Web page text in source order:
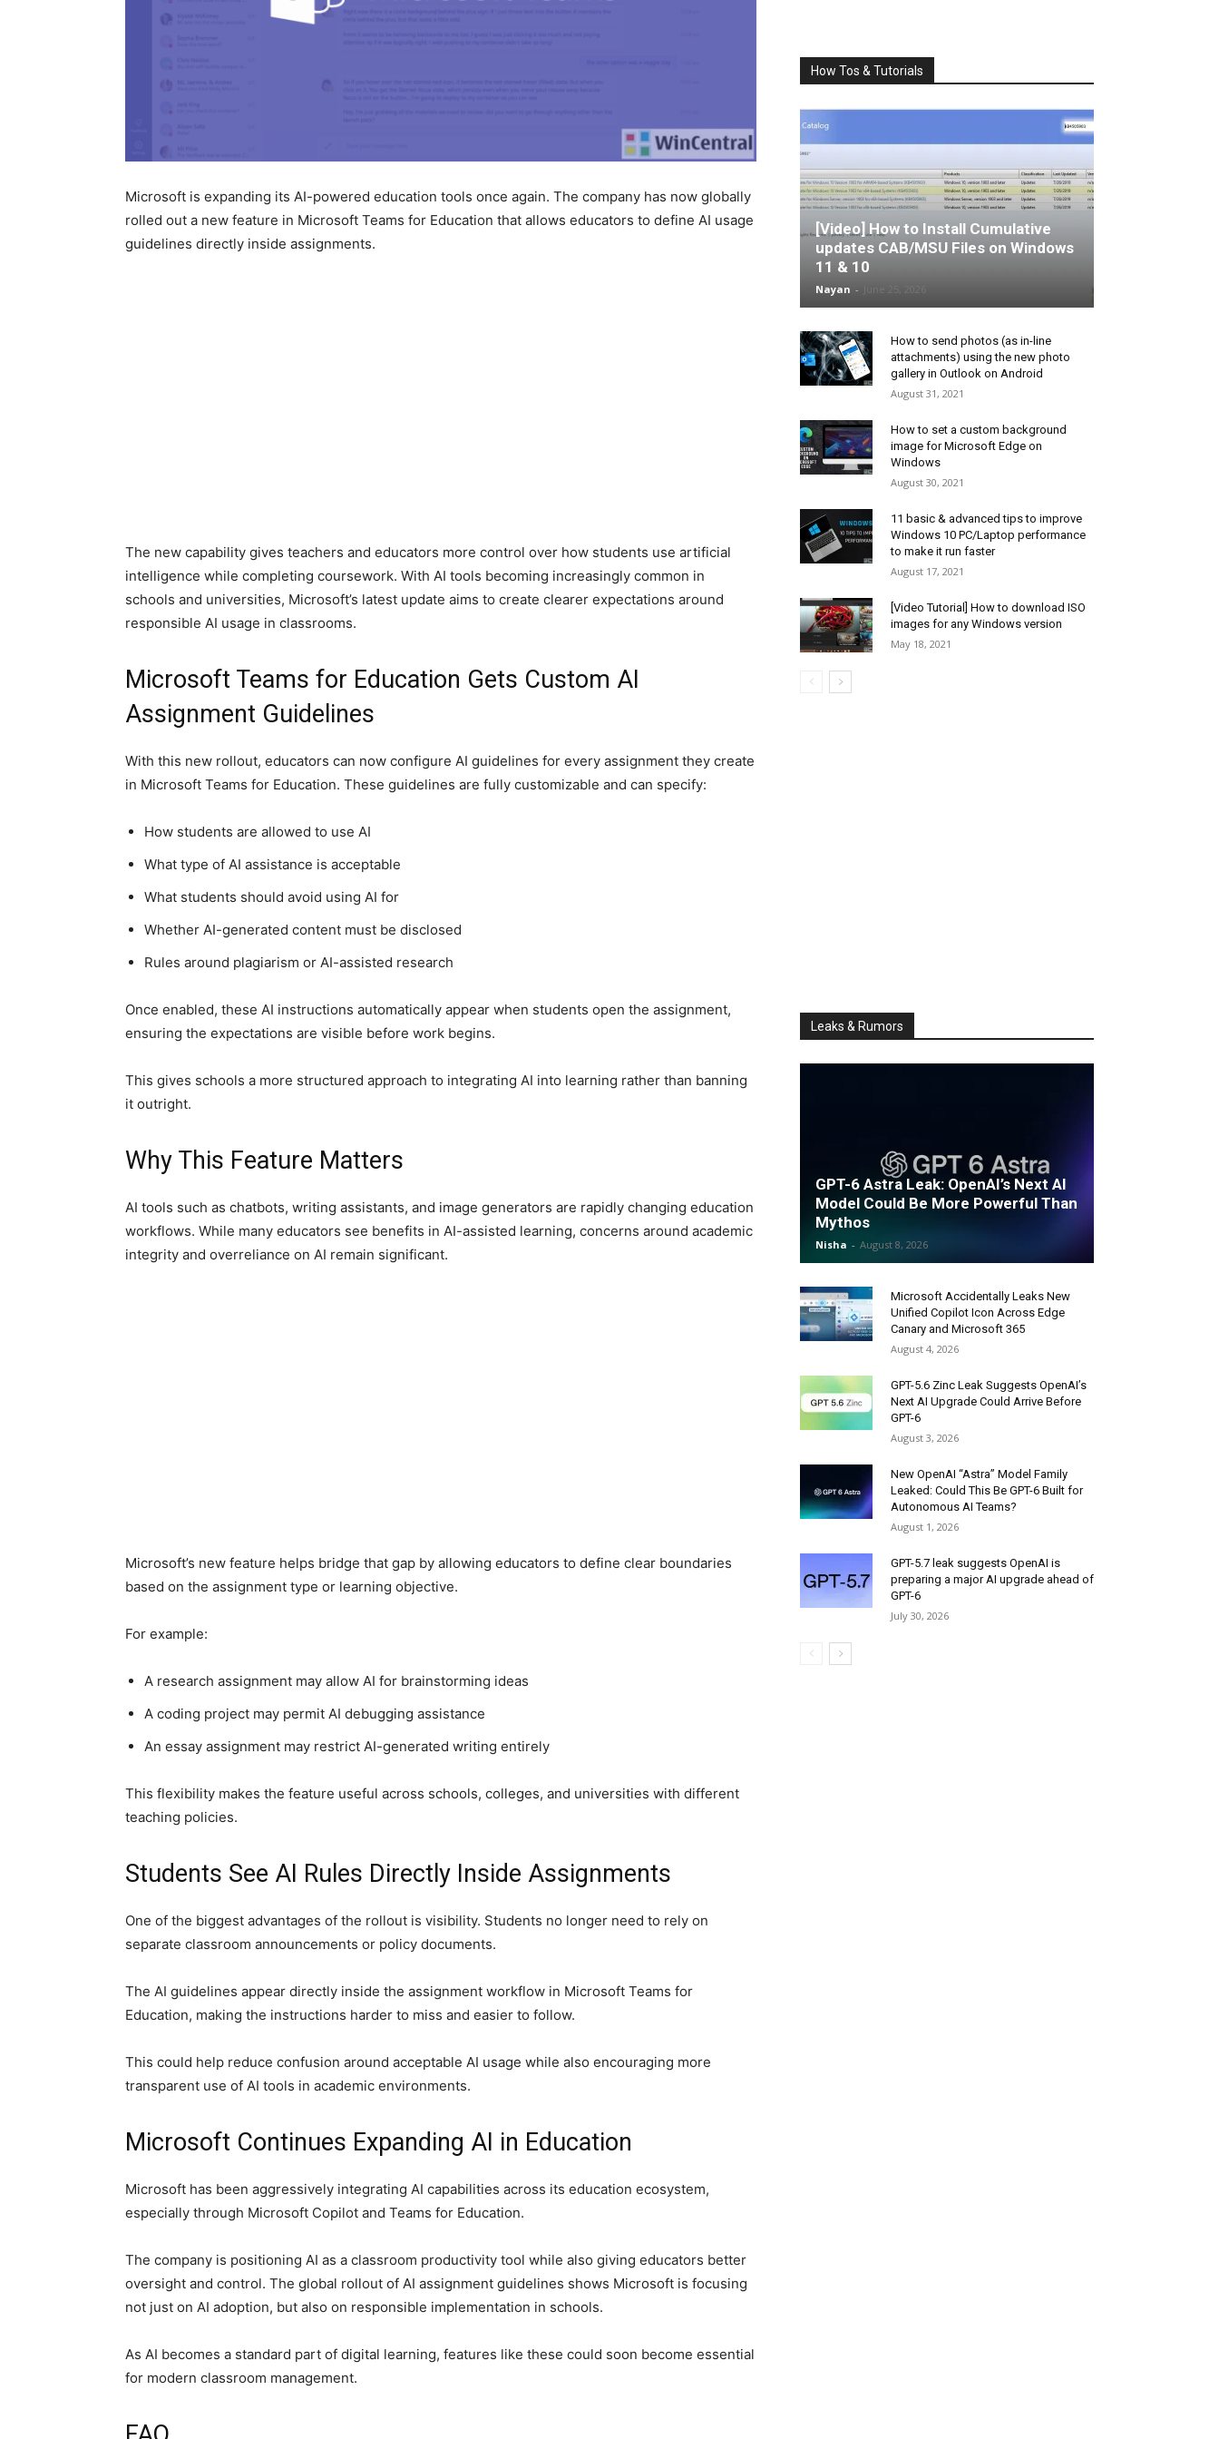
Microsoft is expanding its AI-powered education tools once again. The company has now globally
rolled out a new feature in Microsoft Teams for Education that allows educators to define AI usage
guidelines directly inside assignments.
The new capability gives teachers and educators more control over how students use artificial
intelligence while completing coursework. With AI tools becoming increasingly common in
schools and universities, Microsoft’s latest update aims to create clearer expectations around
responsible AI usage in classrooms.
Microsoft Teams for Education Gets Custom AI
Assignment Guidelines
With this new rollout, educators can now configure AI guidelines for every assignment they create
in Microsoft Teams for Education. These guidelines are fully customizable and can specify:
How students are allowed to use AI
What type of AI assistance is acceptable
What students should avoid using AI for
Whether AI-generated content must be disclosed
Rules around plagiarism or AI-assisted research
Once enabled, these AI instructions automatically appear when students open the assignment,
ensuring the expectations are visible before work begins.
This gives schools a more structured approach to integrating AI into learning rather than banning
it outright.
Why This Feature Matters
AI tools such as chatbots, writing assistants, and image generators are rapidly changing education
workflows. While many educators see benefits in AI-assisted learning, concerns around academic
integrity and overreliance on AI remain significant.
Microsoft’s new feature helps bridge that gap by allowing educators to define clear boundaries
based on the assignment type or learning objective.
For example:
A research assignment may allow AI for brainstorming ideas
A coding project may permit AI debugging assistance
An essay assignment may restrict AI-generated writing entirely
This flexibility makes the feature useful across schools, colleges, and universities with different
teaching policies.
Students See AI Rules Directly Inside Assignments
One of the biggest advantages of the rollout is visibility. Students no longer need to rely on
separate classroom announcements or policy documents.
The AI guidelines appear directly inside the assignment workflow in Microsoft Teams for
Education, making the instructions harder to miss and easier to follow.
This could help reduce confusion around acceptable AI usage while also encouraging more
transparent use of AI tools in academic environments.
Microsoft Continues Expanding AI in Education
Microsoft has been aggressively integrating AI capabilities across its education ecosystem,
especially through Microsoft Copilot and Teams for Education.
The company is positioning AI as a classroom productivity tool while also giving educators better
oversight and control. The global rollout of AI assignment guidelines shows Microsoft is focusing
not just on AI adoption, but also on responsible implementation in schools.
As AI becomes a standard part of digital learning, features like these could soon become essential
for modern classroom management.
How Tos & Tutorials
[Video] How to Install Cumulative
updates CAB/MSU Files on Windows
11 & 10
Nayan -
How to send photos (as in-line
attachments) using the new photo
gallery in Outlook on Android
August 31, 2021
How to set a custom background
image for Microsoft Edge on
Windows
August 30, 2021
11 basic & advanced tips to improve
Windows 10 PC/Laptop performance
to make it run faster
August 17, 2021
[Video Tutorial] How to download ISO
images for any Windows version
May 18, 2021
Leaks & Rumors
GPT-6 Astra Leak: OpenAI’s Next AI
Model Could Be More Powerful Than
Mythos
Nisha - August 8, 2026
Microsoft Accidentally Leaks New
Unified Copilot Icon Across Edge
Canary and Microsoft 365
August 4, 2026
GPT-5.6 Zinc Leak Suggests OpenAI’s
Next AI Upgrade Could Arrive Before
GPT-6
August 3, 2026
New OpenAI “Astra” Model Family
Leaked: Could This Be GPT-6 Built for
Autonomous AI Teams?
August 1, 2026
GPT-5.7 leak suggests OpenAI is
preparing a major AI upgrade ahead of
GPT-6
July 30, 2026